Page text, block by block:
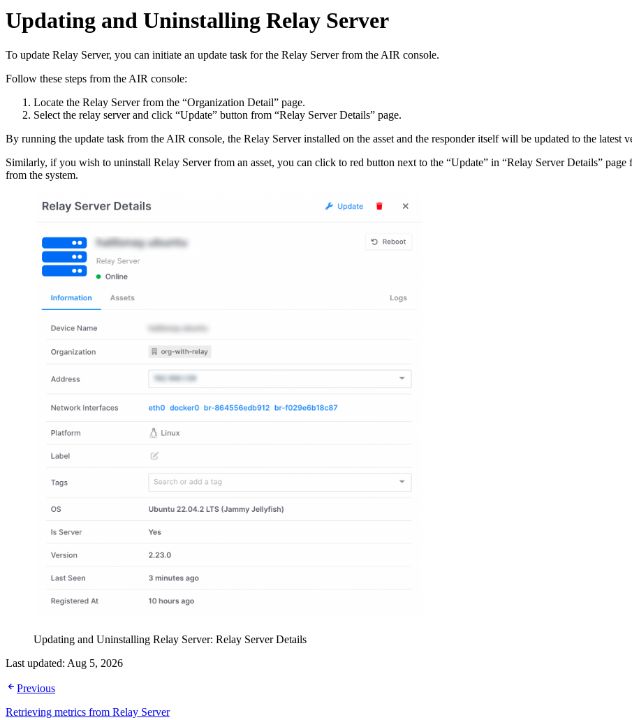
Updating and Uninstalling Relay Server
To update Relay Server, you can initiate an update task for the Relay Server from the AIR console.
Follow these steps from the AIR console:
Locate the Relay Server from the “Organization Detail” page.
Select the relay server and click “Update” button from “Relay Server Details” page.
By running the update task from the AIR console, the Relay Server installed on the asset and the responder itself will be updated to the latest
Similarly, if you wish to uninstall Relay Server from an asset, you can click to red button next to the “Update” in “Relay Server Details”
from the system.
Updating and Uninstalling Relay Server: Relay Server Details
Last updated: Aug 5, 2026
Previous
Retrieving metrics from Relay Server